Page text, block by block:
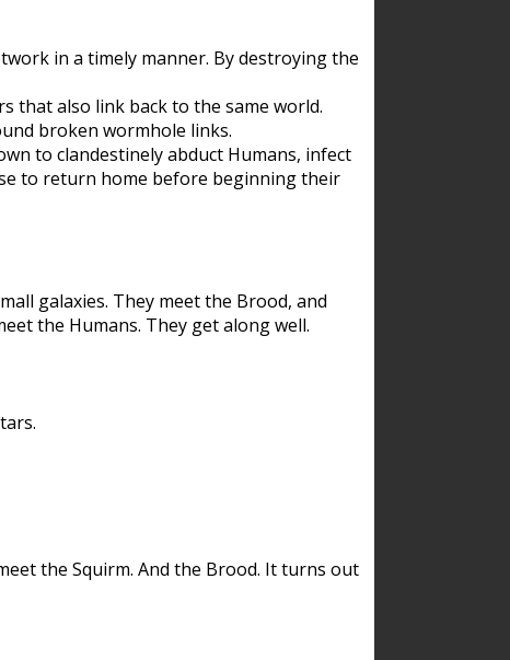
in a timely manner. By destroying the
that also link back to the same world.
broken wormhole links.
to clandestinely abduct Humans, infect
to return home before beginning their
galaxies. They meet the Brood, and
the Humans. They get along well.
the Squirm. And the Brood. It turns out